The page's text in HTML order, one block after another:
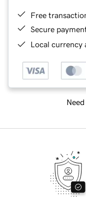
Free
Secure
Local currency